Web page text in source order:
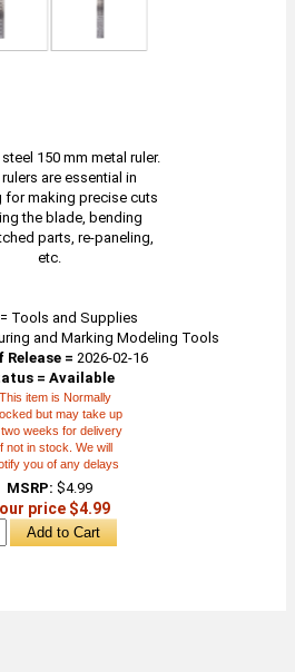
150 mm metal ruler.
are essential in
for making precise cuts
the blade, bending
parts, re-paneling,
etc.
Tools and Supplies
and Marking Modeling Tools
Release = 2026-02-16
= Available
This item is Normally
but may take up
two weeks for delivery
not in stock. We will
you of any delays
MSRP: $4.99
price $4.99